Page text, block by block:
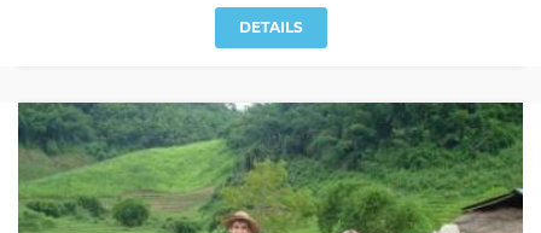
DETAILS